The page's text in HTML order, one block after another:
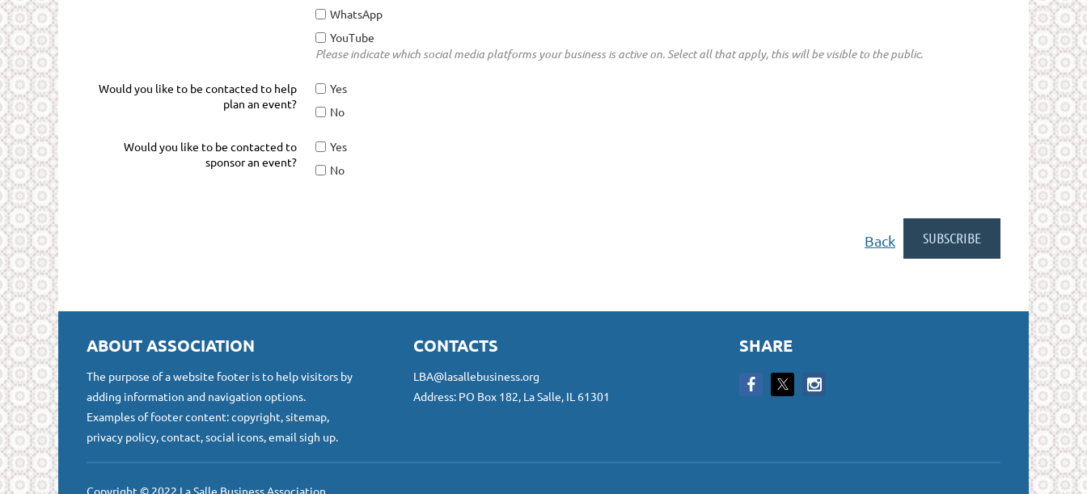
WhatsApp
YouTube
Please indicate which social media platforms your business is active on. Select all that apply, this will be visible to the public.
Would you like to be contacted to help
plan an event?
Yes
No
Would you like to be contacted to
sponsor an event?
Yes
No
Back
ABOUT ASSOCIATION
The purpose of a website footer is to help visitors by
adding information and navigation options.
Examples of footer content: copyright, sitemap,
privacy policy, contact, social icons, email sigh up.
CONTACTS
LBA@lasallebusiness.org
Address: PO Box 182, La Salle, IL 61301
SHARE
Copyright © 2022 La Salle Business Association